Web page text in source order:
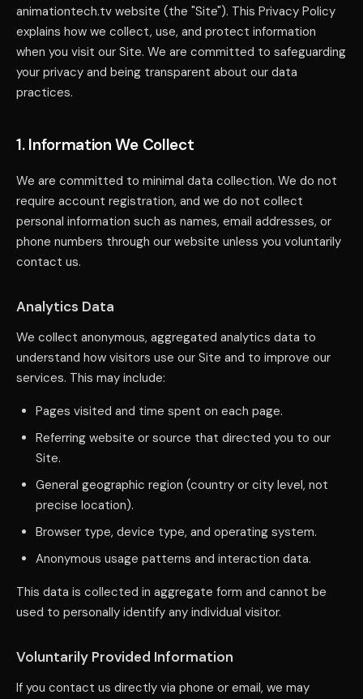
animationtech.tv website (the "Site"). This Privacy Policy
explains how we collect, use, and protect information
when you visit our Site. We are committed to safeguarding
your privacy and being transparent about our data
practices.
1. Information We Collect
We are committed to minimal data collection. We do not
require account registration, and we do not collect
personal information such as names, email addresses, or
phone numbers through our website unless you voluntarily
contact us.
Analytics Data
We collect anonymous, aggregated analytics data to
understand how visitors use our Site and to improve our
services. This may include:
Pages visited and time spent on each page.
Referring website or source that directed you to our
Site.
General geographic region (country or city level, not
precise location).
Browser type, device type, and operating system.
Anonymous usage patterns and interaction data.
This data is collected in aggregate form and cannot be
used to personally identify any individual visitor.
Voluntarily Provided Information
If you contact us directly via phone or email, we may